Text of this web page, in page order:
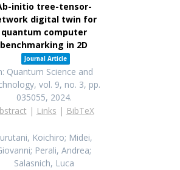
initio tree-tensor-
digital twin for
quantum computer
benchmarking in 2D
Journal Article
Quantum Science and
vol. 9, no. 3, pp.
035055, 2024.
| Links | BibTeX
Koichiro; Midei,
Perali, Andrea;
Salasnich, Luca